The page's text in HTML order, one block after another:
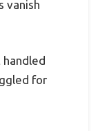
vanish
for